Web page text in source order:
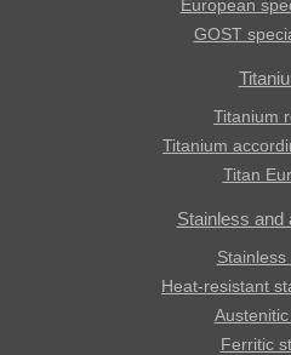
European
GOST
Titanium
Titanium
Titan
Stainless and
Stainless
Heat-resistant
Ferritic